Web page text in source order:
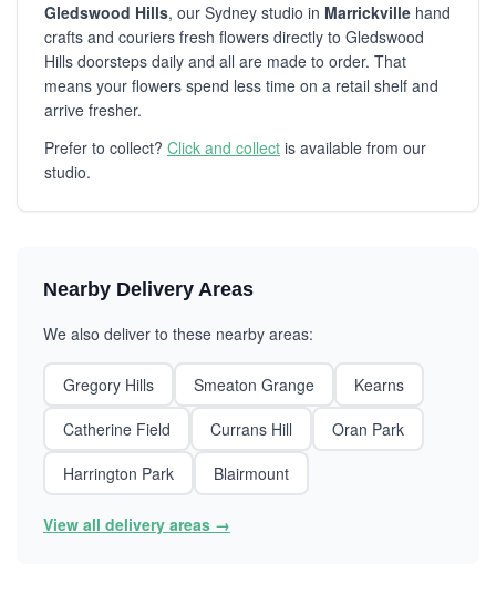
Gledswood Hills, our Sydney studio in Marrickville hand
crafts and couriers fresh flowers directly to Gledswood
Hills doorsteps daily and all are made to order. That
means your flowers spend less time on a retail shelf and
arrive fresher.
Prefer to collect? Click and collect is available from our
studio.
Nearby Delivery Areas
We also deliver to these nearby areas:
Gregory Hills Smeaton Grange
Kearns
Catherine Field
Currans Hill
Oran Park
Harrington Park
Blairmount
View all delivery areas →